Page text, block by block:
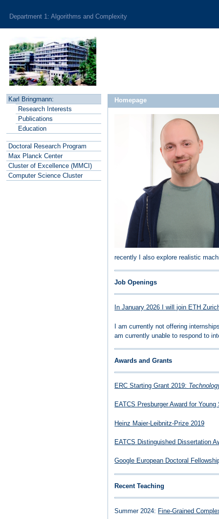
Department 1: Algorithms and Complexity
Homepage
recently I also explore realistic
Job Openings
In January 2026 I will join ETH
I am currently not offering
am currently unable to respond to
Awards and Grants
ERC Starting Grant 2019:
EATCS Presburger Award for
Heinz Maier-Leibnitz-Prize 2019
EATCS Distinguished Dissertation
Google European Doctoral
Recent Teaching
Summer 2024: Fine-Grained
Karl Bringmann:
Research Interests
Publications
Education
Doctoral Research Program
Max PlanckCenter
Cluster of Excellence (MMCI)
Computer Science Cluster